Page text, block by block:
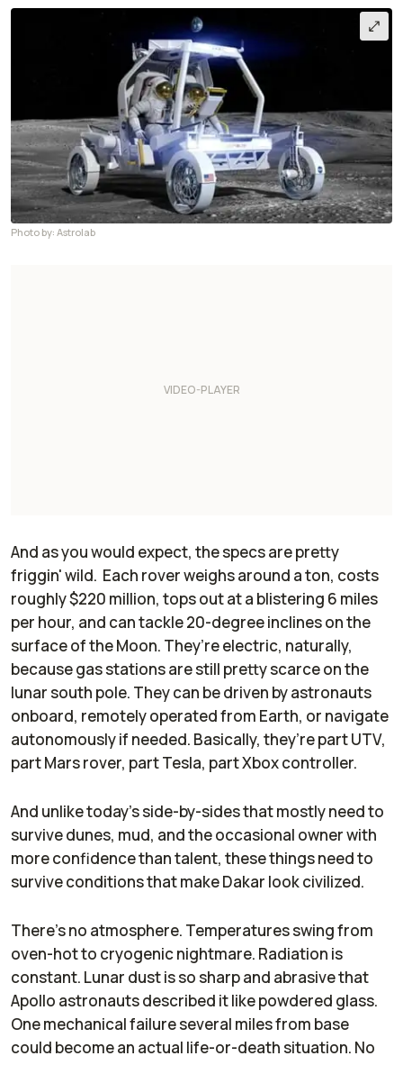
Photo by: Astrolab
And as you would expect, the specs are pretty
friggin' wild. Each rover weighs around a ton, costs
roughly $220 million, tops out at a blistering 6 miles
per hour, and can tackle 20-degree inclines on the
surface of the Moon. They’re electric, naturally,
because gas stations are still pretty scarce on the
lunar south pole. They can be driven by astronauts
onboard, remotely operated from Earth, or navigate
autonomously if needed. Basically, they’re part UTV,
part Mars rover, part Tesla, part Xbox controller.
And unlike today’s side-by-sides that mostly need to
survive dunes, mud, and the occasional owner with
more confidence than talent, these things need to
survive conditions that make Dakar look civilized.
There’s no atmosphere. Temperatures swing from
oven-hot to cryogenic nightmare. Radiation is
constant. Lunar dust is so sharp and abrasive that
Apollo astronauts described it like powdered glass.
One mechanical failure several miles from base
could become an actual life-or-death situation. No